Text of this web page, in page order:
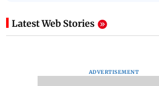
Latest Web Stories
ADVERTISEMENT